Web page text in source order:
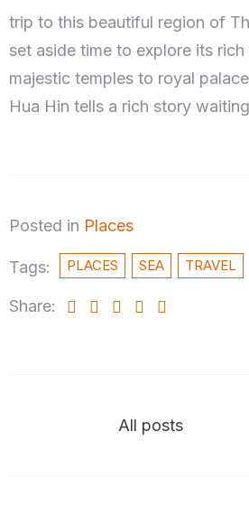
trip to this beautiful region of
set aside time to explore its rich
majestic temples to royal
Hua Hin tells a rich story
Posted in Places
Tags: PLACES SEA TRAVEL
Share:
All posts